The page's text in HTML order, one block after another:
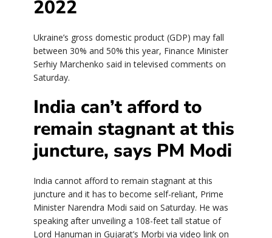
2022
Ukraine’s gross domestic product (GDP) may fall
between 30% and 50% this year, Finance Minister
Serhiy Marchenko said in televised comments on
Saturday.
India can’t afford to
remain stagnant at this
juncture, says PM Modi
India cannot afford to remain stagnant at this
juncture and it has to become self-reliant, Prime
Minister Narendra Modi said on Saturday. He was
speaking after unveiling a 108-feet tall statue of
Lord Hanuman in Gujarat’s Morbi via video link on